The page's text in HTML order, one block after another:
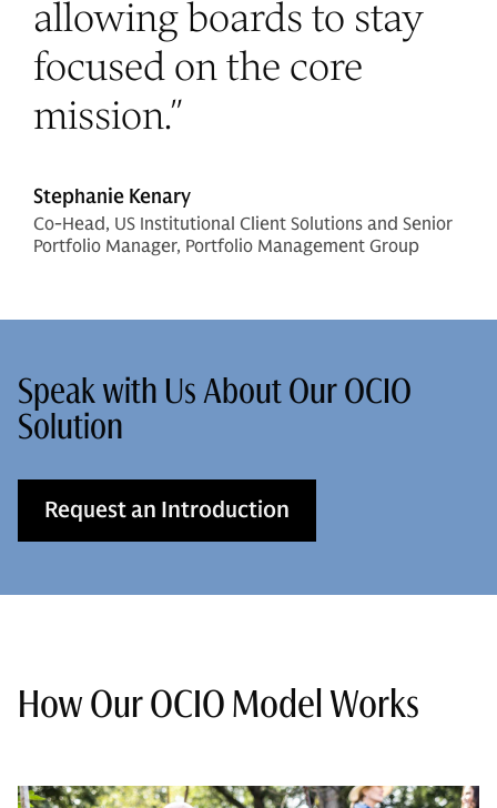
allowing boards to stay
focused on the core
mission.”
Stephanie Kenary
Co-Head, US Institutional Client Solutions and Senior
Portfolio Manager, Portfolio Management Group
Speak with Us About Our OCIO
Solution
Request an Introduction
How Our OCIO Model Works